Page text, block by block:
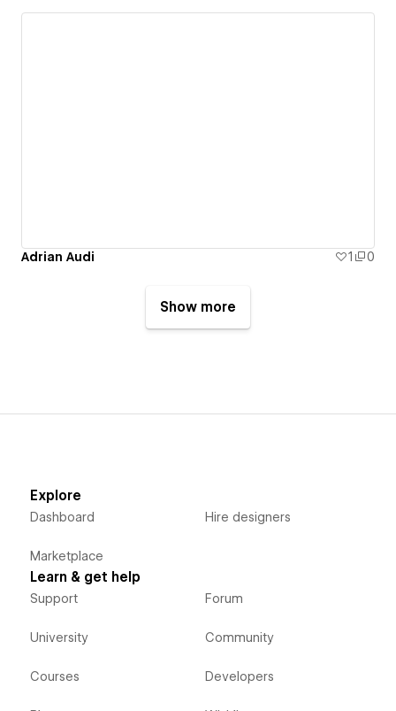
Adrian Audi 1 0
Show more
Explore
Dashboard
Marketplace
Hire designers
Learn & get help
Support
University
Courses
Forum
Community
Developers